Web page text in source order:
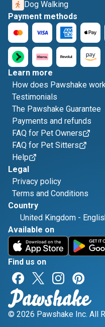
Dog Walking
Payment methods
Learn more
How does Pawshake
Testimonials
The Pawshake Guarantee
Payments and refunds
FAQ for Pet Owners
FAQ for Pet Sitters
Help
Legal
Privacy policy
Terms and Conditions
Country
United Kingdom -
Available on
Find us on
© 2026 Pawshake Inc. All